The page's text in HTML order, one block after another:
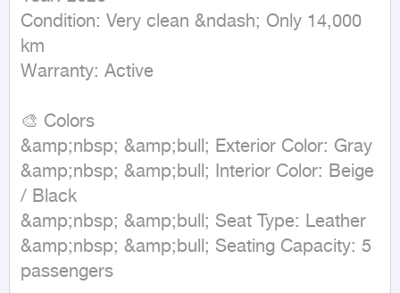
Condition: Very clean &ndash; Only 14,000
km
Warranty: Active
🎨 Colors
&amp;nbsp; &amp;bull; Exterior Color: Gray
&amp;nbsp; &amp;bull; Interior Color: Beige
/ Black
&amp;nbsp; &amp;bull; Seat Type: Leather
&amp;nbsp; &amp;bull; Seating Capacity: 5
passengers